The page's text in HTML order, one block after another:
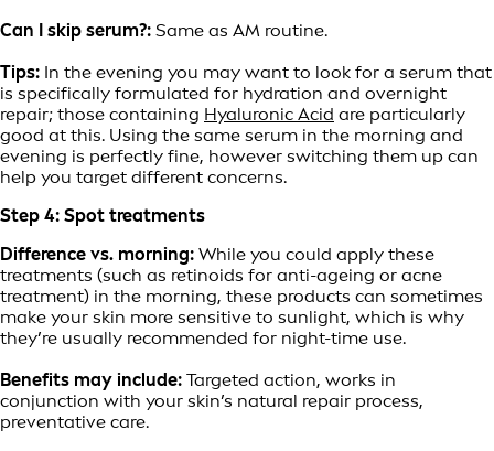
Can I skip serum?: Same as AM routine.
Tips: In the evening you may want to look for a serum that
is specifically formulated for hydration and overnight
repair; those containing Hyaluronic Acid are particularly
good at this. Using the same serum in the morning and
evening is perfectly fine, however switching them up can
help you target different concerns.
Step 4: Spot treatments
Difference vs. morning: While you could apply these
treatments (such as retinoids for anti-ageing or acne
treatment) in the morning, these products can sometimes
make your skin more sensitive to sunlight, which is why
they’re usually recommended for night-time use.
Benefits may include: Targeted action, works in
conjunction with your skin’s natural repair process,
preventative care.